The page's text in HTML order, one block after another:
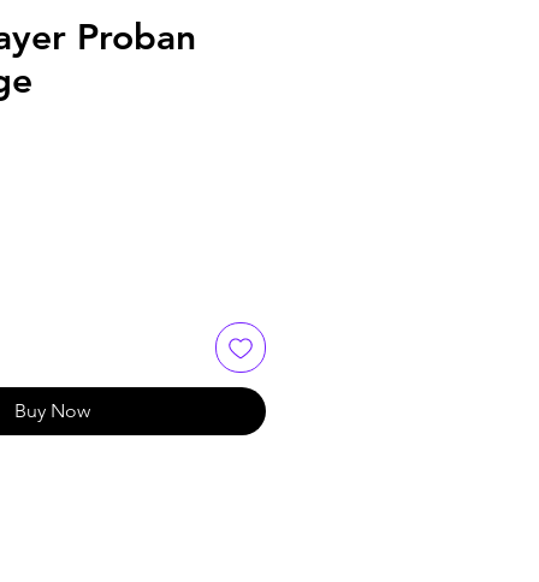
Proban
Buy Now